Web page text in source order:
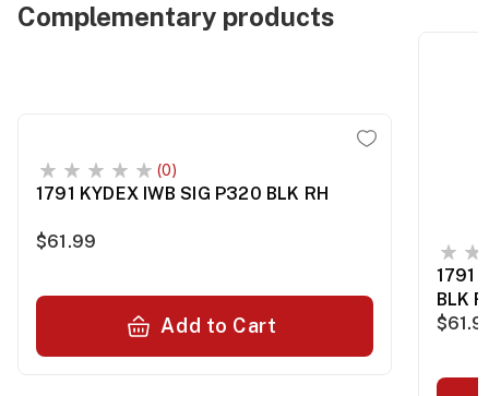
Complementary products
(0)
1791 KYDEX IWB SIG P320 BLK RH
$61.99
Add to Cart
1791
BLK